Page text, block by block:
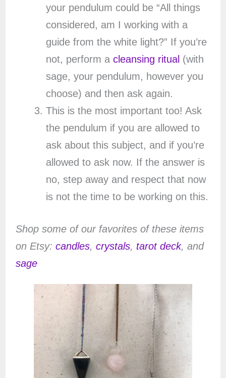
your pendulum could be “All things
considered, am I working with a
guide from the white light?” If you’re
not, perform a cleansing ritual (with
sage, your pendulum, however you
choose) and then ask again.
This is the most important too! Ask
the pendulum if you are allowed to
ask about this subject, and if you’re
allowed to ask now. If the answer is
no, step away and respect that now
is not the time to be working on this.
Shop some of our favorites of these items
on Etsy: candles, crystals, tarot deck, and
sage